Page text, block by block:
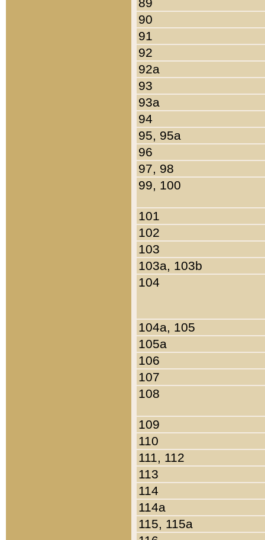
90
91
92
92a
93
93a
94
95, 95a
96
97, 98
99, 100
101
102
103
103a, 103b
104
104a, 105
105a
106
107
108
109
110
111, 112
113
114
114a
115, 115a